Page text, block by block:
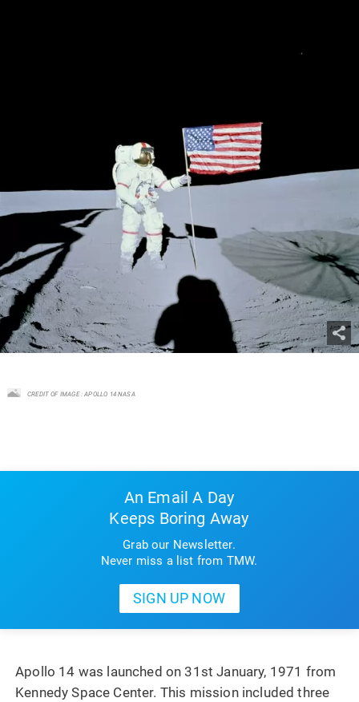
CREDIT OF IMAGE : APOLLO 14 NASA
An Email A Day
Keeps Boring Away
Grab our Newsletter.
Never miss a list from TMW.
Apollo 14 was launched on 31st January, 1971 from
Kennedy Space Center. This mission included three